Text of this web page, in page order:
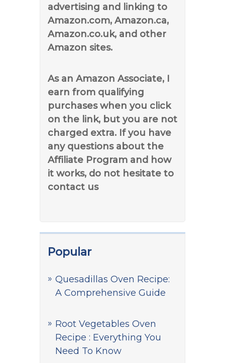
advertising and linking to
Amazon.com, Amazon.ca,
Amazon.co.uk, and other
Amazon sites.
As an Amazon Associate, I
earn from qualifying
purchases when you click
on the link, but you are not
charged extra. If you have
any questions about the
Affiliate Program and how
it works, do not hesitate to
contact us
Popular
Quesadillas Oven Recipe:
A Comprehensive Guide
Root Vegetables Oven
Recipe : Everything You
Need To Know